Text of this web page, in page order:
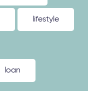
lifestyle
loan